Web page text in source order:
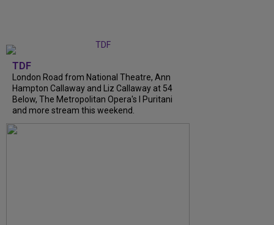
TDF
London Road from National Theatre, Ann
Hampton Callaway and Liz Callaway at 54
Below, The Metropolitan Opera's I Puritani
and more stream this weekend.